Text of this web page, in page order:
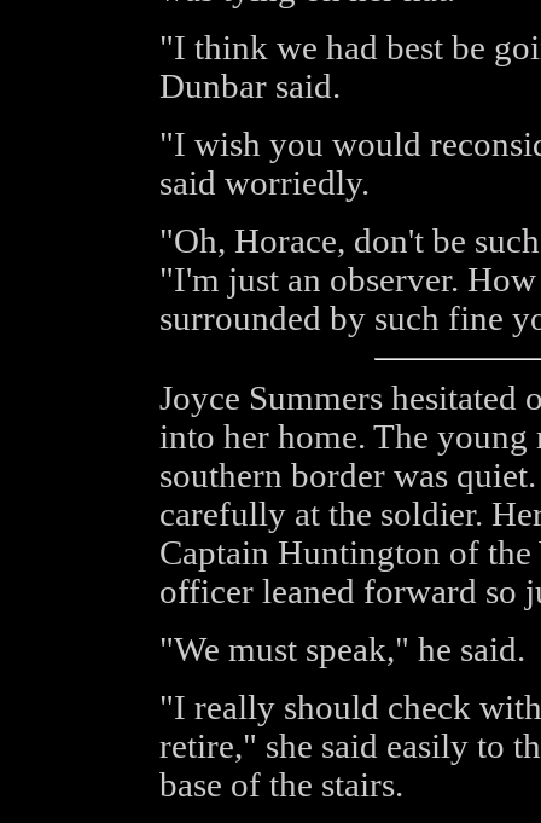
"I think we had best be
Dunbar said.
"I wish you would
said worriedly.
"Oh, Horace, don't be
"I'm just an observer.
surrounded by such fine
Joyce Summers hesitated
into her home. The young
southern border was
carefully at the soldier.
Captain Huntington of the
officer leaned forward so
"We must speak," he said.
"I really should check
retire," she said easily to
base of the stairs.